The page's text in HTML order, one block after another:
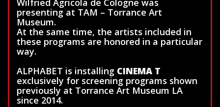
Wilfried Agricola de Cologne was
presenting at TAM – Torrance Art
Museum.
At the same time, the artists included in
these programs are honored in a particular
way.
ALPHABET is installing CINEMA T
exclusively for screening programs shown
previously at Torrance Art Museum LA
since 2014.